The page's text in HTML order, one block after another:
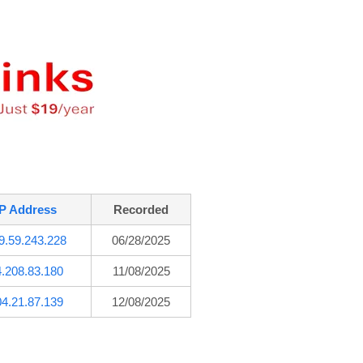
Address Recorded
06/28/2025
11/08/2025
12/08/2025